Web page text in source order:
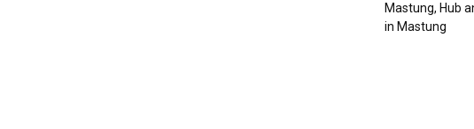
Mastung, Hub
in Mastung